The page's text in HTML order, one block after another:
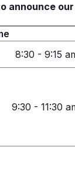
announce
8:30 - 9:15
9:30 - 11:30